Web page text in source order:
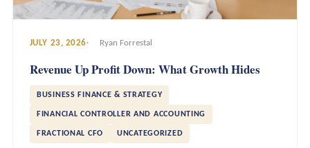
JULY 23, 2026 Ryan Forrestal
Revenue Up Profit Down: What Growth Hides
BUSINESS FINANCE & STRATEGY
FINANCIAL CONTROLLER AND ACCOUNTING
FRACTIONAL CFO UNCATEGORIZED